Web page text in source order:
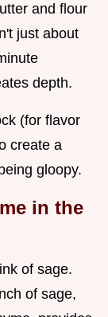
and flour
just about
depth.
(for flavor
create a
gloopy.
in the
of sage.
of sage,